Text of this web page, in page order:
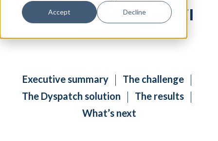
Accept Decline
and iterating on email
Executive summary
The challenge
The Dyspatch solution
The results
What’s next